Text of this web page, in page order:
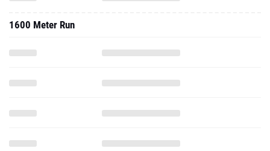
1600 Meter Run